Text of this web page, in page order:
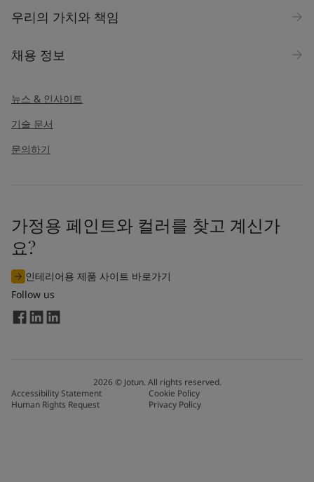
우리의 가치와 책임
채용 정보
뉴스 & 인사이트
기술 문서
문의하기
가정용 페인트와 컬러를 찾고 계신가
요?
인테리어용 제품 사이트 바로가기
Follow us
2026© Jotun. All rights reserved.
Accessibility Statement
Cookie Policy
Human Rights Request
Privacy Policy